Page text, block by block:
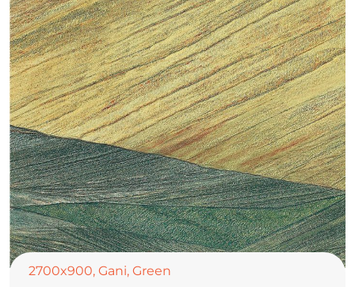
2700x900, Gani, Green